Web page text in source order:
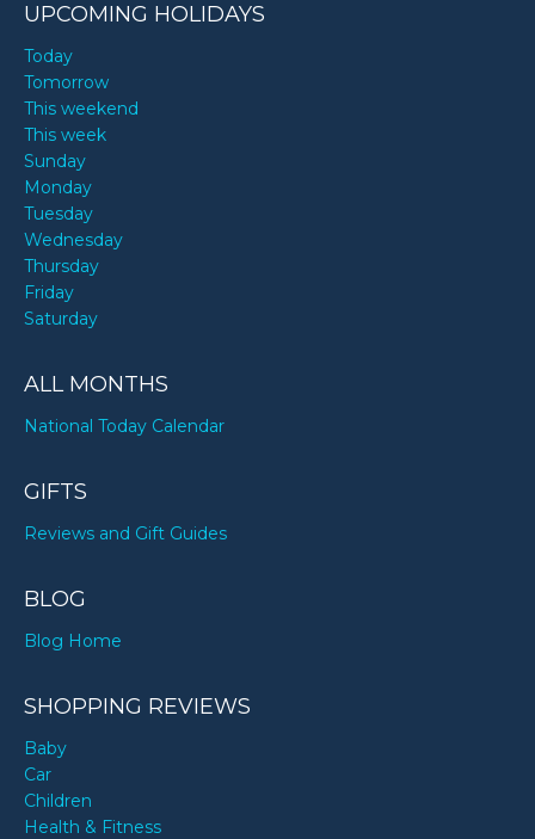
UPCOMING HOLIDAYS
Today
Tomorrow
This weekend
This week
Sunday
Monday
Tuesday
Wednesday
Thursday
Friday
Saturday
ALL MONTHS
National Today Calendar
GIFTS
Reviews and Gift Guides
BLOG
Blog Home
SHOPPING REVIEWS
Baby
Car
Children
Health & Fitness